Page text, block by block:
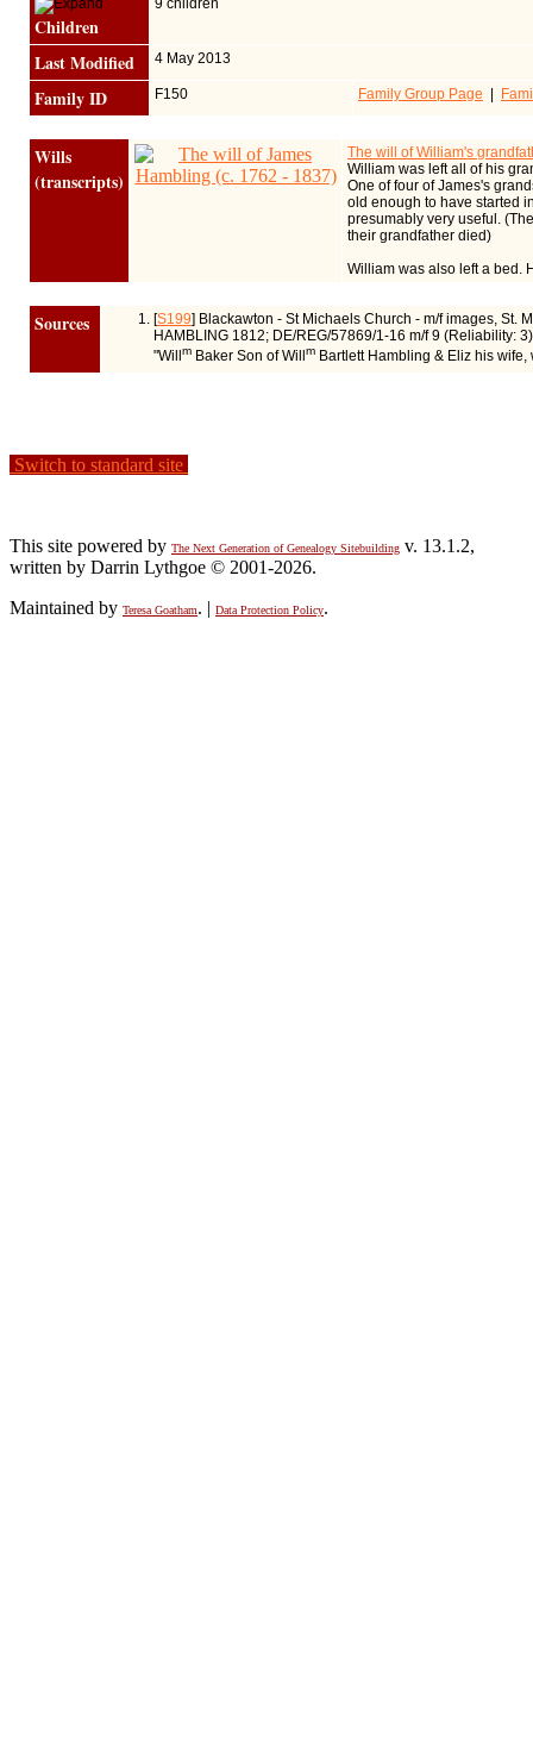
Children
Last Modified 4 May 2013
Family ID F150 Family Group Page |
Wills
(transcripts)
The will of William's
William was left all of his
One of four of James's
old enough to have started
presumably very useful.
their grandfather died)
William was also left a bed.
Sources [S199] Blackawton - St Michaels Church - m/f images, St.
HAMBLING 1812; DE/REG/57869/1-16 m/f 9 (Reliability:
"Willm Baker Son of Willm Bartlett Hambling & Eliz his
Switch to standard site
This site powered by The Next Generation of Genealogy Sitebuilding v. 13.1.2,
written by Darrin Lythgoe © 2001-2026.
Maintained by Teresa Goatham. | Data Protection Policy.